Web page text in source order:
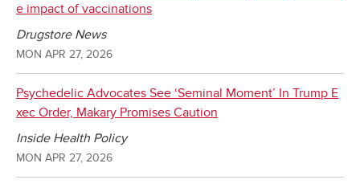
e impact of vaccinations
Drugstore News
MON APR 27, 2026
Psychedelic Advocates See ‘Seminal Moment’ In Trump E
xec Order, Makary Promises Caution
Inside Health Policy
MON APR 27, 2026